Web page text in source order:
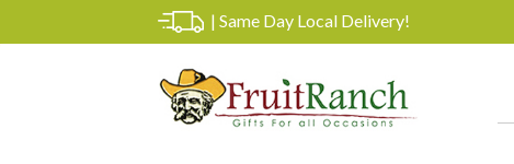
| Same Day Local Delivery!